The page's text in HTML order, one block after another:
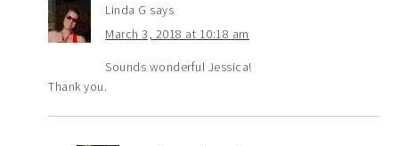
Linda G says
March 3, 2018 at 10:18 am
Sounds wonderful Jessica!
Thank you.